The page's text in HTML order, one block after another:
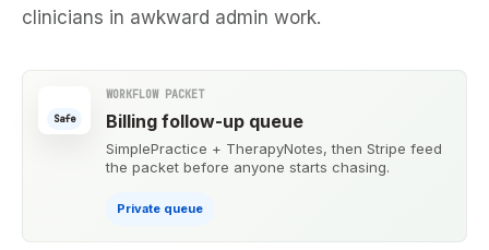
clinicians in awkward admin work.
Safe
WORKFLOW PACKET
Billing follow-up queue
SimplePractice + TherapyNotes, then Stripe feed
the packet before anyone starts chasing.
Private queue